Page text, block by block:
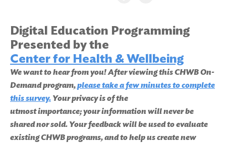
Digital Education Programming
Presented by the
Center for Health & Wellbeing
We want to hear from you! After viewing this CHWB On-
Demand program,please take a few minutes to complete
this survey. Your privacy is of the
utmost importance; your information will never be
shared nor sold. Your feedback will be used to evaluate
existing CHWB programs, and to help us create new